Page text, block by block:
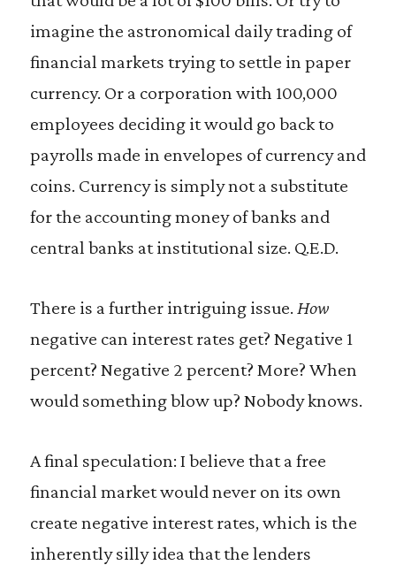
imagine the astronomical daily trading of
financial markets trying to settle in paper
currency. Or a corporation with 100,000
employees deciding it would go back to
payrolls made in envelopes of currency and
coins. Currency is simply not a substitute
for the accounting money of banks and
central banks at institutional size. Q.E.D.
There is a further intriguing issue. How
negative can interest rates get? Negative 1
percent? Negative 2 percent? More? When
would something blow up? Nobody knows.
A final speculation: I believe that a free
financial market would never on its own
create negative interest rates, which is the
inherently silly idea that the lenders